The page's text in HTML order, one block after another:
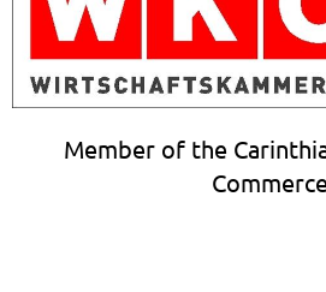
Member of the
Commerce